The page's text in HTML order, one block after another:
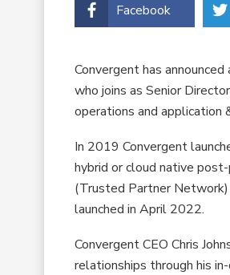
Facebook
Convergent has
who joins as Senior
operations and
In 2019 Convergent
hybrid or cloud native
(Trusted Partner
launched in April 2022.
Convergent CEO Chris
relationships through his